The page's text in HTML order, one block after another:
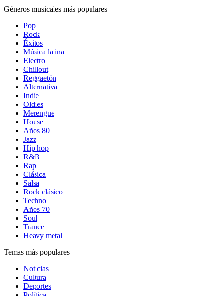
Géneros musicales más populares
Pop
Rock
Éxitos
Música latina
Electro
Chillout
Reggaetón
Alternativa
Indie
Oldies
Merengue
House
Años 80
Jazz
Hip hop
R&B
Rap
Clásica
Salsa
Rock clásico
Techno
Años 70
Soul
Trance
Heavy metal
Temas más populares
Noticias
Cultura
Deportes